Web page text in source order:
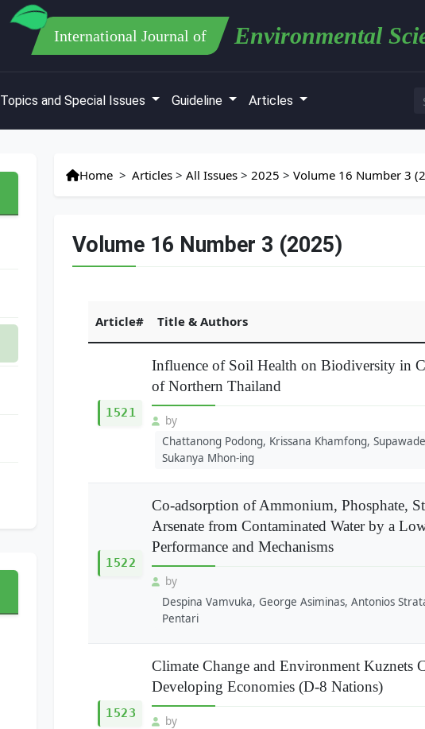
International Journal of Environmental
Topics and Special Issues Guideline Articles
Home > Articles >All Issues >2025 >Volume 16 Number 3
Volume 16 Number 3 (2025)
Article# Title & Authors
1521
Influence of Soil Health on Biodiversity in
of Northern Thailand
by
Chattanong Podong, Krissana Khamfong,
Sukanya Mhon-ing
1522
Co-adsorption of Ammonium, Phosphate,
Arsenate from Contaminated Water by a
Performance and Mechanisms
by
Despina Vamvuka, George Asiminas, Antonios
Pentari
1523
Climate Change and Environment Kuznets
Developing Economies (D-8 Nations)
by